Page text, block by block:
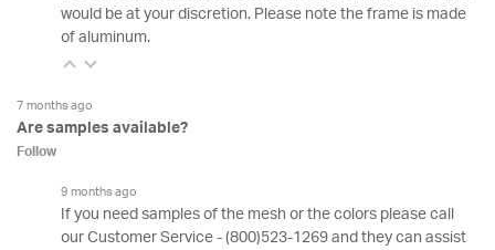
would be at your discretion. Please note the frame is made
of aluminum.
7 months ago
Are samples available?
Follow
9 months ago
If you need samples of the mesh or the colors please call
our Customer Service - (800)523-1269 and they can assist